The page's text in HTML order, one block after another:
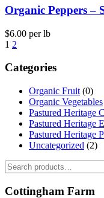
Organic Peppers –
$6.00 per lb
1 2
Categories
Organic Fruit (0)
Organic Vegetables
Pastured Heritage
Pastured Heritage
Pastured Heritage
Uncategorized (2)
Search
for:
Cottingham Farm